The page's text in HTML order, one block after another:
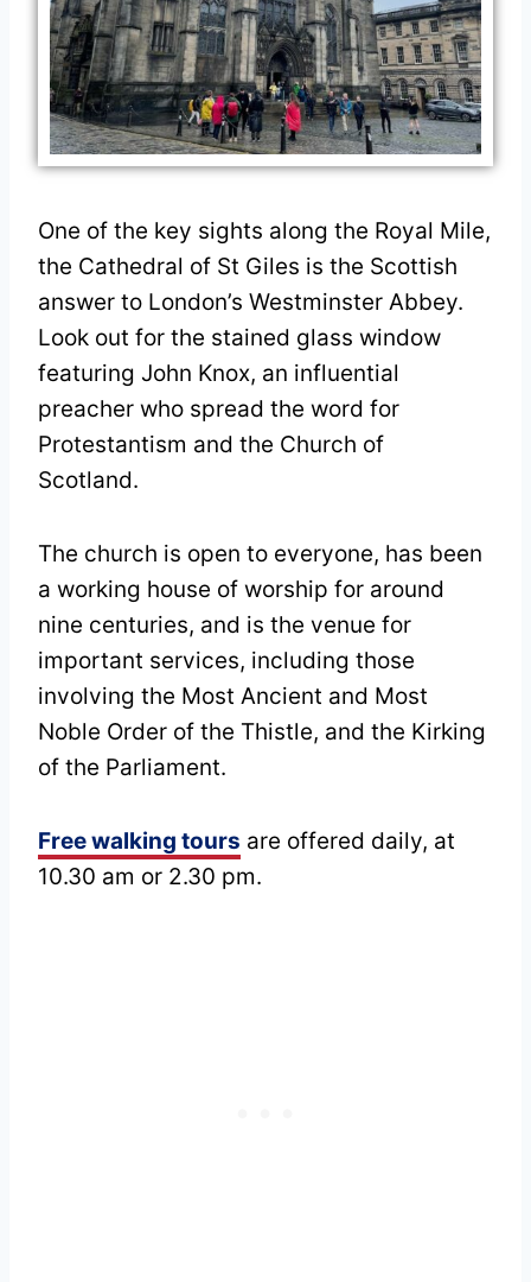
One of the key sights along the Royal Mile,
the Cathedral of St Giles is the Scottish
answer to London’s Westminster Abbey.
Look out for the stained glass window
featuring John Knox, an influential
preacher who spread the word for
Protestantism and the Church of
Scotland.
The church is open to everyone, has been
a working house of worship for around
nine centuries, and is the venue for
important services, including those
involving the Most Ancient and Most
Noble Order of the Thistle, and the Kirking
of the Parliament.
Free walking tours are offered daily, at
10.30 am or 2.30 pm.